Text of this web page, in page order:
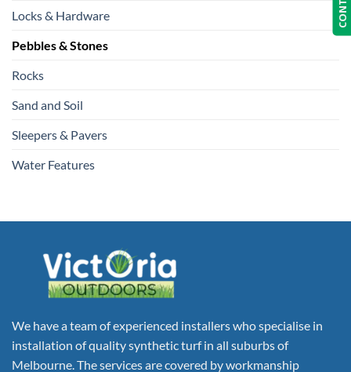
Locks & Hardware
Pebbles & Stones
Rocks
Sand and Soil
Sleepers & Pavers
Water Features
We have a team of experienced installers who specialise in
installation of quality synthetic turf in all suburbs of
Melbourne. The services are covered by workmanship